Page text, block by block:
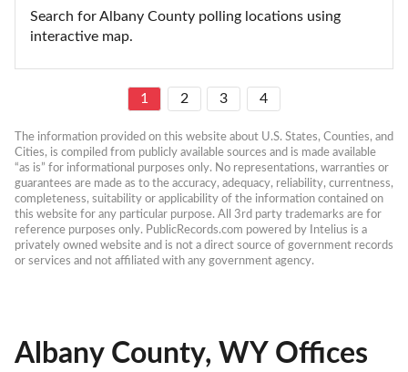
Search for Albany County polling locations using
interactive map.
1 2 3 4
The information provided on this website about U.S. States, Counties, and
Cities, is compiled from publicly available sources and is made available
“as is” for informational purposes only. No representations, warranties or
guarantees are made as to the accuracy, adequacy, reliability, currentness,
completeness, suitability or applicability of the information contained on
this website for any particular purpose. All 3rd party trademarks are for
reference purposes only. PublicRecords.com powered by Intelius is a
privately owned website and is not a direct source of government records
or services and not affiliated with any government agency.
Albany County, WY Offices